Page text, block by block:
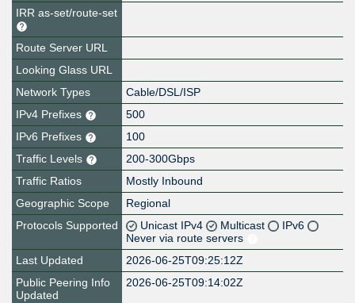
IRR as-set/route-set
Route Server URL
Looking Glass URL
Network Types
Cable/DSL/ISP
IPv4 Prefixes
500
IPv6 Prefixes
100
Traffic Levels
200-300Gbps
Traffic Ratios
Mostly Inbound
Geographic Scope
Regional
Protocols Supported
Unicast IPv4 Multicast
IPv6
Never via route servers
Last Updated
2026-06-25T09:25:12Z
Public Peering Info
Updated
2026-06-25T09:14:02Z